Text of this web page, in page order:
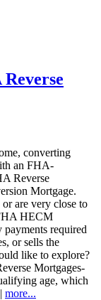
converting
an FHA-
Reverse
Mortgage.
are very close to
HECM
required
or sells the
like to explore?
Mortgages-
age, which
more...